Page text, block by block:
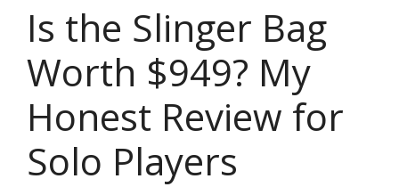
Is the Slinger Bag
Worth $949? My
Honest Review for
Solo Players